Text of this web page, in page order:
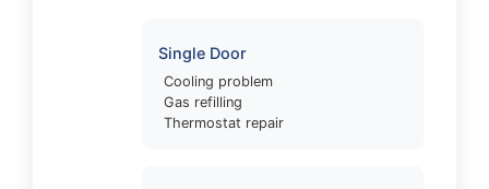
Single Door
Cooling problem
Gas refilling
Thermostat repair